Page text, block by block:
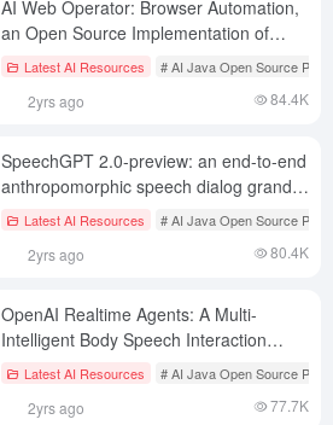
AI Web Operator: Browser Automation,
an Open Source Implementation of
OpenAI Operator
Latest AI Resources # AI Java Open Source
2yrs ago 84.4K
SpeechGPT 2.0-preview: an end-to-end
anthropomorphic speech dialog grand
model for real-time interaction
Latest AI Resources # AI Java Open Source
2yrs ago 80.4K
OpenAI Realtime Agents: A Multi-
Intelligent Body Speech Interaction
Application (OpenAI Example)
Latest AI Resources # AI Java Open Source
2yrs ago 77.7K